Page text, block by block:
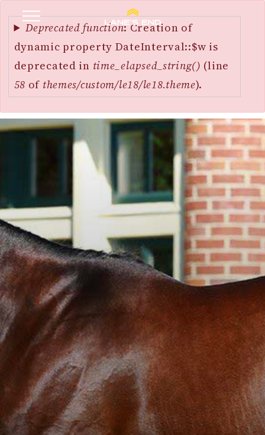
SKIP
MAIN
CONTENT
Error
message
Deprecated function: Creation of
dynamic property DateInterval::$w is
deprecated in time_elapsed_string() (line
58 of themes/custom/le18/le18.theme).